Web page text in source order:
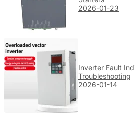
2026-01-23
Inverter Fault
Troubleshooting
2026-01-14